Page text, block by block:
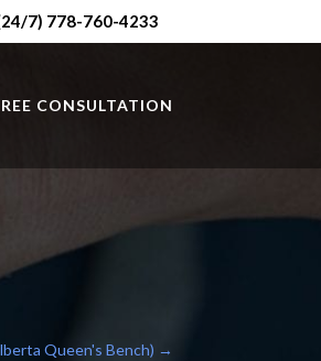
7) 778-760-4233
CONSULTATION
Queen's Bench) →